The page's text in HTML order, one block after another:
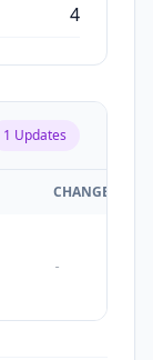
4
1 Updates
CHANGES
-